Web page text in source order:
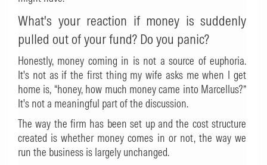
What's your reaction if money is suddenly
pulled out of your fund? Do you panic?
Honestly, money coming in is not a source of euphoria.
It's not as if the first thing my wife asks me when I get
home is, “honey, how much money came into Marcellus?”
It's not a meaningful part of the discussion.
The way the firm has been set up and the cost structure
created is whether money comes in or not, the way we
run the business is largely unchanged.